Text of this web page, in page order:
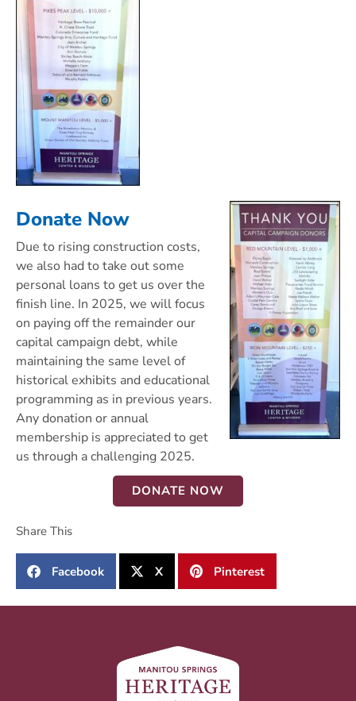
Donate Now
Due to rising construction costs,
we also had to take out some
personal loans to get us over the
finish line. In 2025, we will focus
on paying off the remainder our
capital campaign debt, while
maintaining the same level of
historical exhibits and educational
programming as in previous years.
Any donation or annual
membership is appreciated to get
us through a challenging 2025.
DONATE NOW
Share This
Facebook X Pinterest